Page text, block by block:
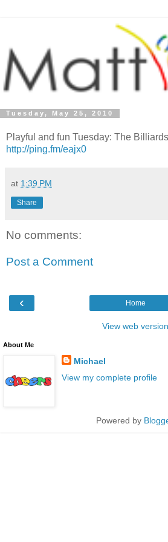
Tuesday, May 25, 2010
Playful and fun Tuesday: The
http://ping.fm/eajx0
at 1:39 PM
Share
No comments:
Post a Comment
‹ Home
View web version
About Me
Michael
View my complete profile
Powered by